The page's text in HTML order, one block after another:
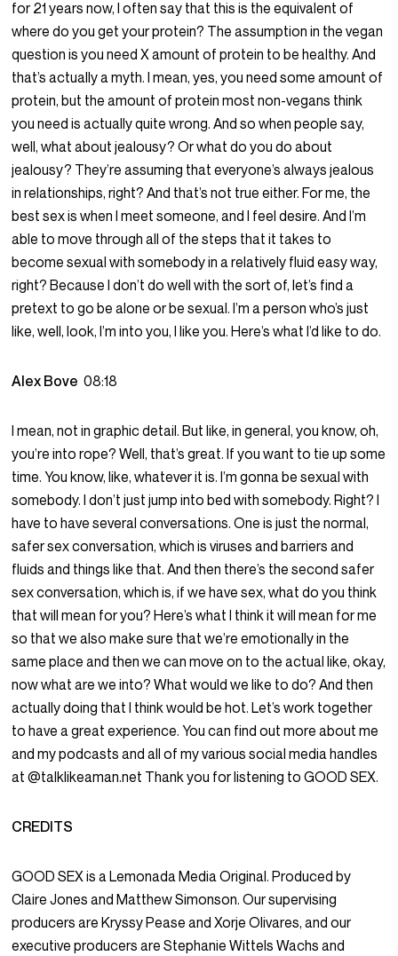
for 21 years now, I often say that this is the equivalent of
where do you get your protein? The assumption in the vegan
question is you need X amount of protein to be healthy. And
that’s actually a myth. I mean, yes, you need some amount of
protein, but the amount of protein most non-vegans think
you need is actually quite wrong. And so when people say,
well, what about jealousy? Or what do you do about
jealousy? They’re assuming that everyone’s always jealous
in relationships, right? And that’s not true either. For me, the
best sex is when I meet someone, and I feel desire. And I’m
able to move through all of the steps that it takes to
become sexual with somebody in a relatively fluid easy way,
right? Because I don’t do well with the sort of, let’s find a
pretext to go be alone or be sexual. I’m a person who’s just
like, well, look, I’m into you, I like you. Here’s what I’d like to do.
Alex Bove08:18
I mean, not in graphic detail. But like, in general, you know, oh,
you’re into rope? Well, that’s great. If you want to tie up some
time. You know, like, whatever it is. I’m gonna be sexual with
somebody. I don’t just jump into bed with somebody. Right? I
have to have several conversations. One is just the normal,
safer sex conversation, which is viruses and barriers and
fluids and things like that. And then there’s the second safer
sex conversation, which is, if we have sex, what do you think
that will mean for you? Here’s what I think it will mean for me
so that we also make sure that we’re emotionally in the
same place and then we can move on to the actual like, okay,
now what are we into? What would we like to do? And then
actually doing that I think would be hot. Let’s work together
to have a great experience. You can find out more about me
and my podcasts and all of my various social media handles
at @talklikeaman.net Thank you for listening to GOOD SEX.
CREDITS
GOOD SEX is a Lemonada Media Original. Produced by
Claire Jones and Matthew Simonson. Our supervising
producers are Kryssy Pease and Xorje Olivares, and our
executive producers are Stephanie Wittels Wachs and